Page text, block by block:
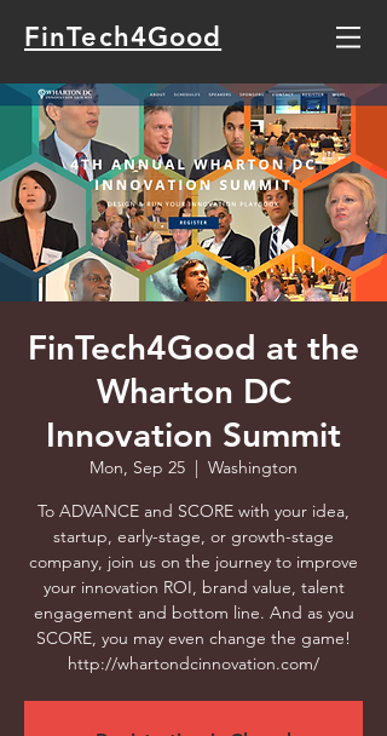
FinTech4Good
FinTech4Good at the
Wharton DC
Innovation Summit
Mon, Sep 25
  |
Washington
To ADVANCE and SCORE with your idea,
startup, early-stage, or growth-stage
company, join us on the journey to improve
your innovation ROI, brand value, talent
engagement and bottom line. And as you
SCORE, you may even change the game!
http://whartondcinnovation.com/